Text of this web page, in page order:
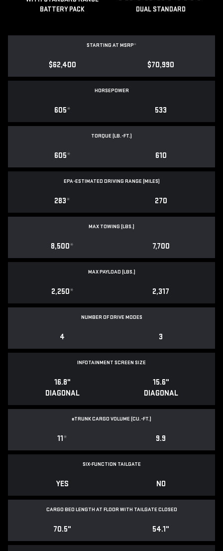
BATTERY PACK
DUAL STANDARD
STARTING AT MSRP*
$62,400 $70,990
HORSEPOWER
605* 533
TORQUE (LB.-FT.)
605* 610
EPA-ESTIMATED DRIVING RANGE (MILES)
283* 270
MAX TOWING (LBS.)
8,500* 7,700
MAX PAYLOAD (LBS.)
2,250* 2,317
NUMBER OF DRIVE MODES
4 3
INFOTAINMENT SCREEN SIZE
16.8"
DIAGONAL
15.6"
DIAGONAL
eTRUNK CARGO VOLUME (CU.-FT.)
11* 9.9
SIX-FUNCTION TAILGATE
YES NO
CARGO BED LENGTH AT FLOOR WITH TAILGATE CLOSED
70.5" 54.1"